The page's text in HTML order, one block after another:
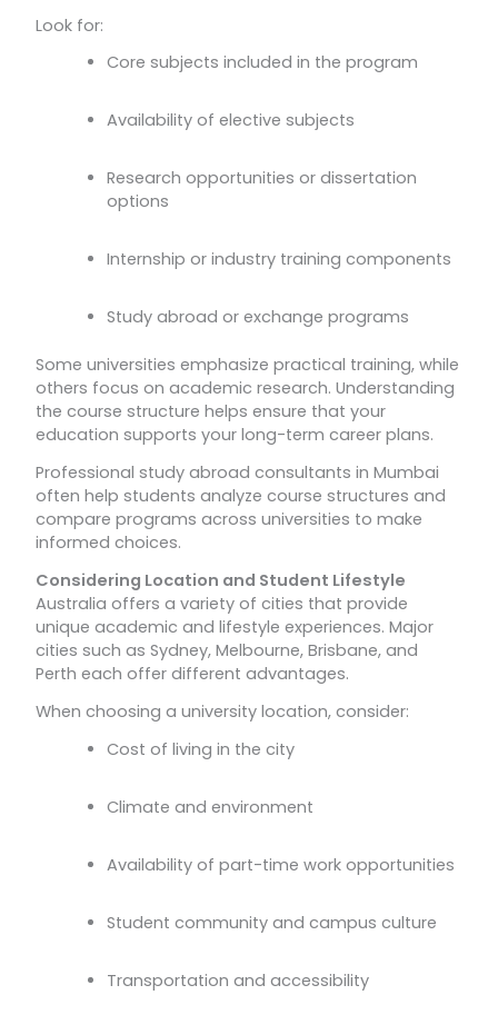
Look for:
Core subjects included in the program
Availability of elective subjects
Research opportunities or dissertation
options
Internship or industry training components
Study abroad or exchange programs
Some universities emphasize practical training, while
others focus on academic research. Understanding
the course structure helps ensure that your
education supports your long-term career plans.
Professional study abroad consultants in Mumbai
often help students analyze course structures and
compare programs across universities to make
informed choices.
Considering Location and Student Lifestyle
Australia offers a variety of cities that provide
unique academic and lifestyle experiences. Major
cities such as Sydney, Melbourne, Brisbane, and
Perth each offer different advantages.
When choosing a university location, consider:
Cost of living in the city
Climate and environment
Availability of part-time work opportunities
Student community and campus culture
Transportation and accessibility